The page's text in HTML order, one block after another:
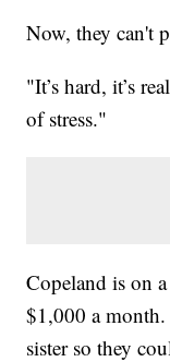
Now, they can't
"It’s hard, it’s
of stress."
Copeland is on
$1,000 a
sister so they